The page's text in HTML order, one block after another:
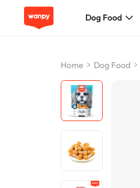
Dog Food
Cat Food
Pet Care Guide
Home Dog Food